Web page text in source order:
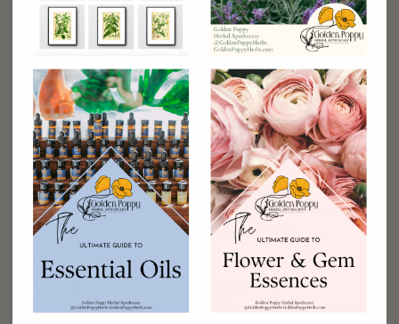
Risa brings so much passion into the work she does
at the store, with customers on the floor, and in the
work she does to improve Golden Poppy’s product
line.
Through all of this, she is committed to help bring
the use of plant medicine into people’s daily lives by
assisting in creating daily self-care rituals with herbs.
She enjoys teaching medicine making classes at
Golden Poppy, and bringing empowerment to those
starting their journey in the herbal world.
To schedule an appointment with
Risa please send her an email
RisaHunter@GoldenPoppyHerbs.com